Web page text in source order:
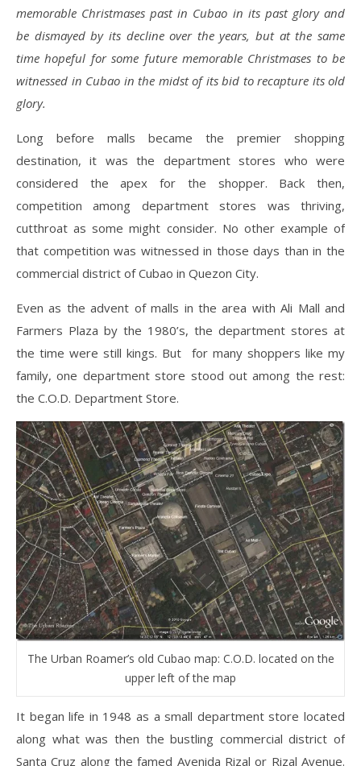
memorable Christmases past in Cubao in its past glory and
be dismayed by its decline over the years, but at the same
time hopeful for some future memorable Christmases to be
witnessed in Cubao in the midst of its bid to recapture its old
glory.
Long before malls became the premier shopping
destination, it was the department stores who were
considered the apex for the shopper. Back then,
competition among department stores was thriving,
cutthroat as some might consider. No other example of
that competition was witnessed in those days than in the
commercial district of Cubao in Quezon City.
Even as the advent of malls in the area with Ali Mall and
Farmers Plaza by the 1980’s, the department stores at
the time were still kings. But for many shoppers like my
family, one department store stood out among the rest:
the C.O.D. Department Store.
The Urban Roamer’s old Cubao map: C.O.D. located on the
upper left of the map
It began life in 1948 as a small department store located
along what was then the bustling commercial district of
Santa Cruz along the famed Avenida Rizal or Rizal Avenue.